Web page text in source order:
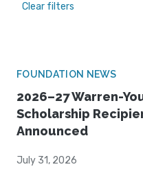
Clear filters
FOUNDATION NEWS
2026–27 Warren-
Scholarship
Announced
July 31, 2026